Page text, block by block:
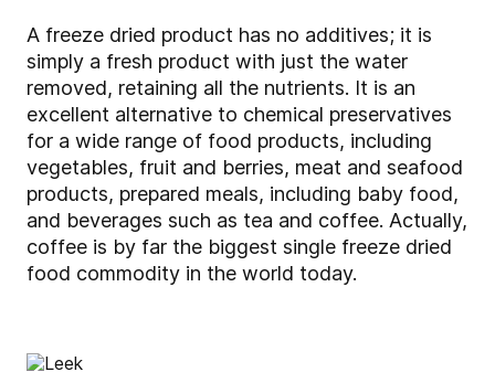
A freeze dried product has no additives; it is
simply a fresh product with just the water
removed, retaining all the nutrients. It is an
excellent alternative to chemical preservatives
for a wide range of food products, including
vegetables, fruit and berries, meat and seafood
products, prepared meals, including baby food,
and beverages such as tea and coffee. Actually,
coffee is by far the biggest single freeze dried
food commodity in the world today.